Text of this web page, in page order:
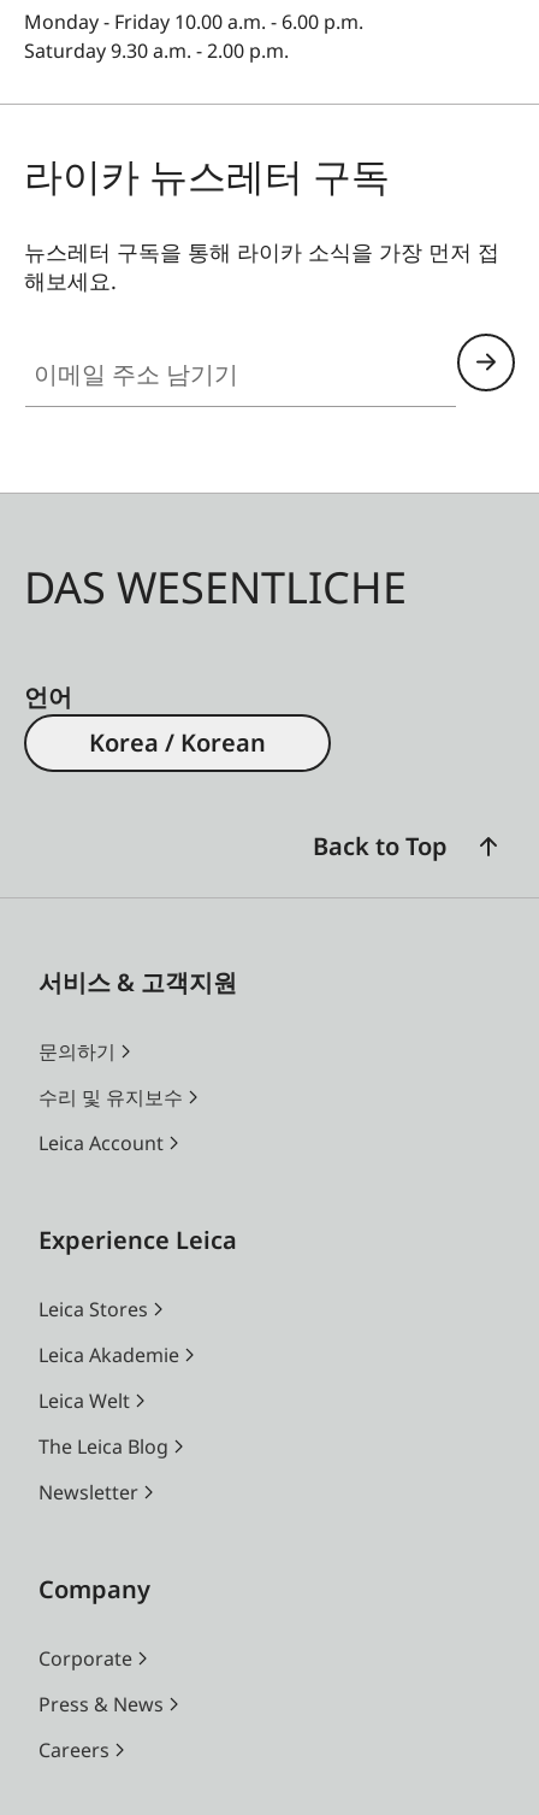
Monday - Friday 10.00 a.m. - 6.00 p.m.
Saturday 9.30 a.m. - 2.00 p.m.
라이카 뉴스레터 구독
뉴스레터 구독을 통해 라이카 소식을 가장 먼저 접
해보세요.
DAS WESENTLICHE
언어
Korea / Korean
Back to Top
서비스 & 고객지원
문의하기
수리 및 유지보수
Leica Account
Experience Leica
Leica Stores
Leica Akademie
Leica Welt
The Leica Blog
Newsletter
Company
Corporate
Press & News
Careers